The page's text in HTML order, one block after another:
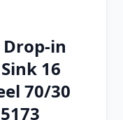
in
16
70/30